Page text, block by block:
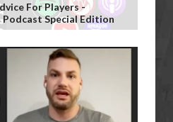
For Players -
Special Edition